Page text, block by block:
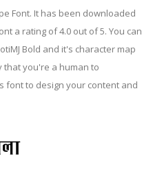
Font. It has been downloaded
a rating of 4.0 out of 5. You can
Bold and it's character map
that you're a human to
font to design your content and